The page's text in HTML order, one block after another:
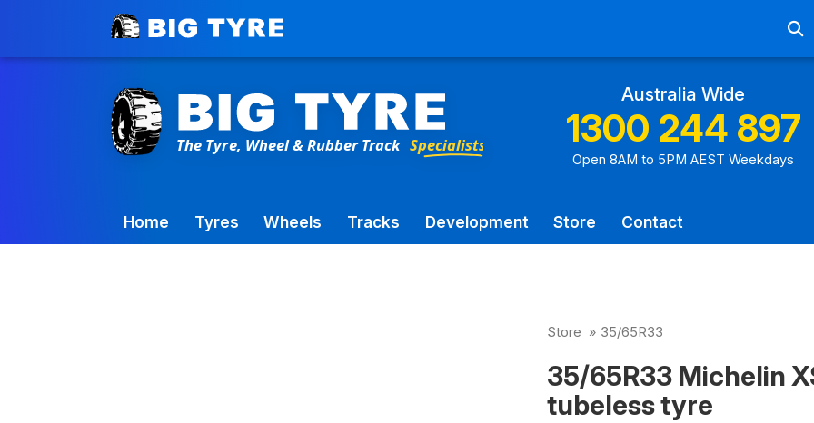
Toowoomba Factory: +61 7 4699 9777
Australia Wide
1300 244 897
Open 8AM to 5PM AEST Weekdays
Home Tyres Wheels Tracks Development Store Contact
Store » 35/65R33
35/65R33 Michelin
tubeless tyre